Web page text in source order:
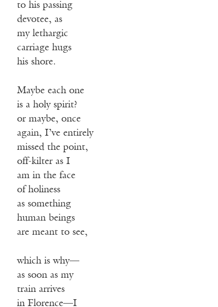
to his passing
devotee, as
my lethargic
carriage hugs
his shore.
Maybe each one
is a holy spirit?
or maybe, once
again, I’ve entirely
missed the point,
off-kilter as I
am in the face
of holiness
as something
human beings
are meant to see,
which is why—
as soon as my
train arrives
in Florence—I